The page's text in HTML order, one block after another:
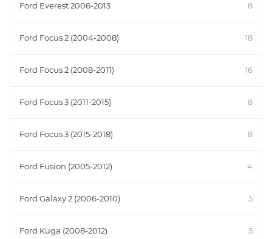
Ford Everest 2006-2013 8
Ford Focus 2 (2004-2008) 18
Ford Focus 2 (2008-2011) 16
Ford Focus 3 (2011-2015) 8
Ford Focus 3 (2015-2018) 8
Ford Fusion (2005-2012) 4
Ford Galaxy 2 (2006-2010) 5
Ford Kuga (2008-2012) 5